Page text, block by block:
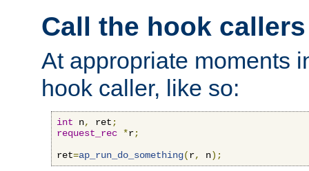
Call the hook callers
At appropriate moments
hook caller, like so:
int n, ret ;
request_rec *r;
ret=ap_run_do_something(r, n);